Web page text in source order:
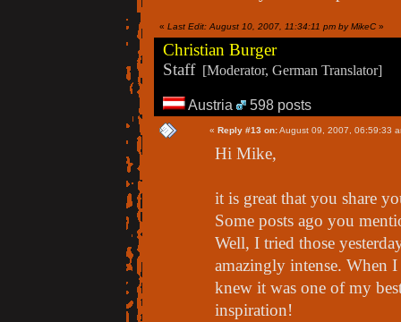
« Last Edit: August 10, 2007, 11:34:11 pm by MikeC »
Christian Burger
Staff[Moderator, German Translator]
Austria 598 posts
« Reply #13 on:August 09, 2007, 06:59:33
Hi Mike,
it is great that you share
Some posts ago you
Well, I tried those
amazingly intense. When
knew it was one of my
inspiration!